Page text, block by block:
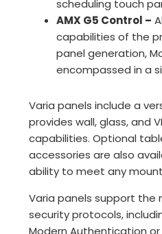
scheduling touch
AMX G5 Control –
capabilities of the
panel generation,
encompassed in a
Varia panels include a
provides wall, glass, and
capabilities. Optional
accessories are also
ability to meet any
Varia panels support the
security protocols, including
Modern Authentication or